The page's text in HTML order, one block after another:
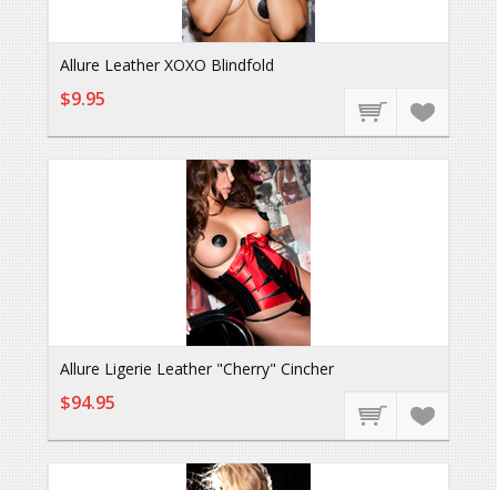
Allure Leather XOXO Blindfold
$9.95
Allure Ligerie Leather "Cherry" Cincher
$94.95